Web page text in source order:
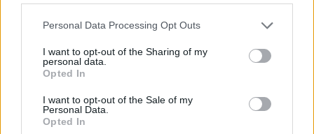
Personal Data Processing Opt Outs
I want to opt-out of the Sharing of my
personal data.
Opted In
I want to opt-out of the Sale of my
Personal Data.
Opted In
You can see your Comparator implementation
has become quite simple and you can write
Java Program to sort an ArrayList
using Comparator